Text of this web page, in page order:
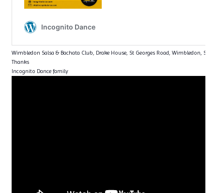
Wimbledon Salsa & Bachata Club, Drake House, St Georges Road, Wimbledon,
Thanks
Incognito Dance family